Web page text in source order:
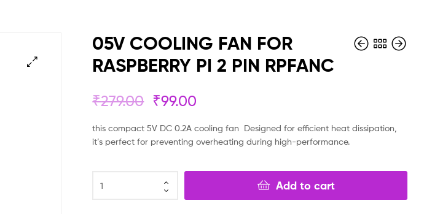
05V COOLING FAN FOR
RASPBERRY PI 2 PIN RPFANC
₹279.00 ₹99.00
this compact 5V DC 0.2A cooling fan Designed for efficient heat dissipation,
it’s perfect for preventing overheating during high-performance.
Add to cart